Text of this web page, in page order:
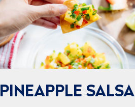
PINEAPPLE SALSA